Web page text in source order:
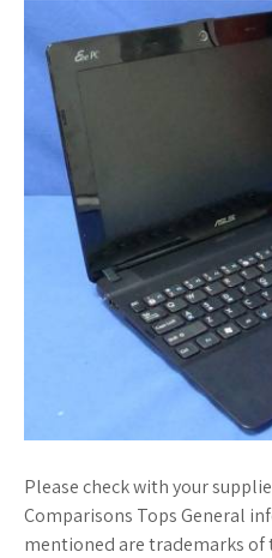
Please check with your
Comparisons Tops General
mentioned are trademarks of